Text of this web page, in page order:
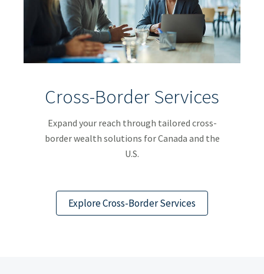
Cross-Border Services
Expand your reach through tailored cross-
border wealth solutions for Canada and the
U.S.
Explore Cross-Border Services